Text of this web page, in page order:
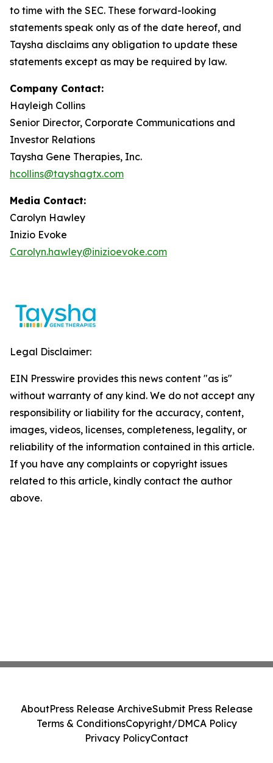
to time with the SEC. These forward-looking
statements speak only as of the date hereof, and
Taysha disclaims any obligation to update these
statements except as may be required by law.
Company Contact:
Hayleigh Collins
Senior Director, Corporate Communications and
Investor Relations
Taysha Gene Therapies, Inc.
hcollins@tayshagtx.com
Media Contact:
Carolyn Hawley
Inizio Evoke
Carolyn.hawley@inizioevoke.com
Legal Disclaimer:
EIN Presswire provides this news content "as is"
without warranty of any kind. We do not accept any
responsibility or liability for the accuracy, content,
images, videos, licenses, completeness, legality, or
reliability of the information contained in this article.
If you have any complaints or copyright issues
related to this article, kindly contact the author
above.
AboutPress Release ArchiveSubmit Press Release
Terms & ConditionsCopyright/DMCA Policy
Privacy PolicyContact